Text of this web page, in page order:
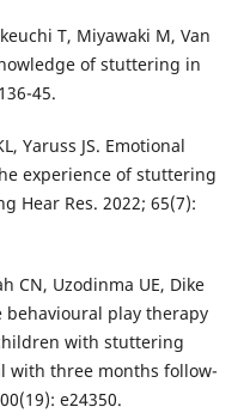
T, Miyawaki M, Van
of stuttering in
45.
Yaruss JS. Emotional
experience of stuttering
Hear Res. 2022; 65(7):
CN, Uzodinma UE, Dike
behavioural play therapy
with stuttering
with three months follow-
e24350.